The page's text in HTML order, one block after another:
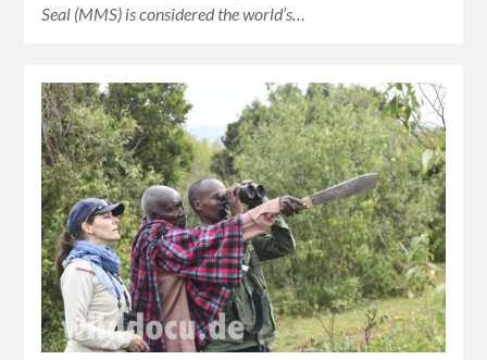
Seal (MMS) is considered the world’s…